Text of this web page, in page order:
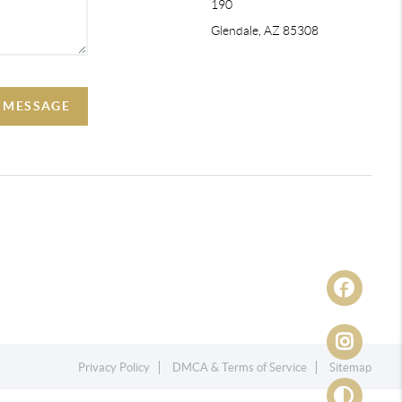
190
Glendale, AZ 85308
Privacy Policy DMCA & Terms of Service Sitemap